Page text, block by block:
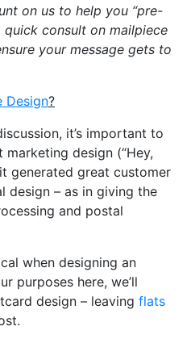
on us to help you “pre-
consult on mailpiece
your message gets to
Design?
it’s important to
design (“Hey,
generated great customer
design – as in giving the
and postal
when designing an
purposes here, we’ll
design – leaving flats